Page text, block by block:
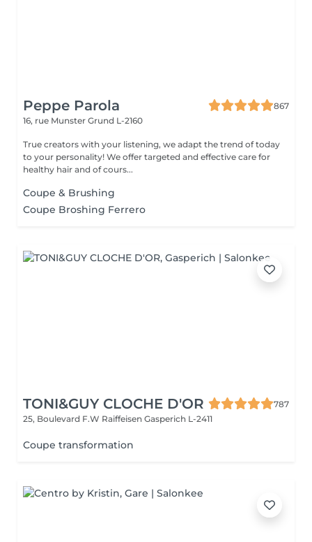
Peppe Parola
867
16, rue Munster Grund L-2160
True creators with your listening, we adapt the trend of today
to your personality! We offer targeted and effective care for
healthy hair and of cours...
Coupe & Brushing
Coupe Broshing Ferrero
TONI&GUY CLOCHE D'OR
787
25, Boulevard F.W Raiffeisen Gasperich L-2411
Coupe transformation